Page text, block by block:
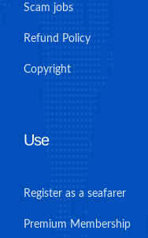
Scam jobs
Refund Policy
Copyright
Use
Register as a seafarer
Premium Membership